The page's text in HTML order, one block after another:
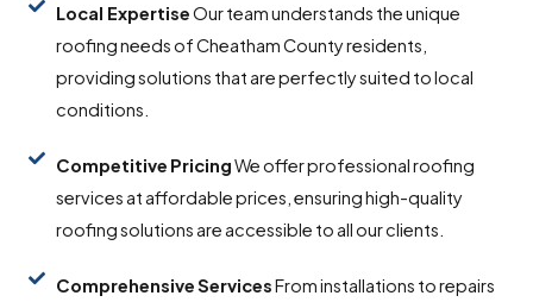
Local ExpertiseOur team understands the unique
roofing needs of Cheatham County residents,
providing solutions that are perfectly suited to local
conditions.
Competitive PricingWe offer professional roofing
services at affordable prices, ensuring high-quality
roofing solutions are accessible to all our clients.
ComprehensiveServicesFrom installations to repairs